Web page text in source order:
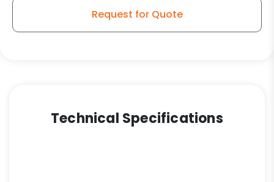
Model
Request for Quote
Technical Specifications